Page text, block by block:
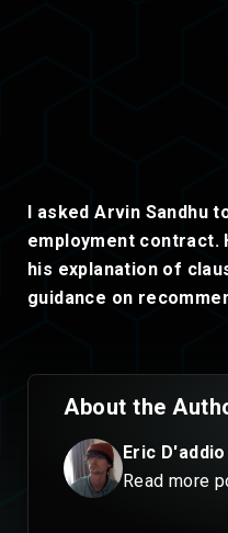
I asked Arvin Sandhu
employment contract.
his explanation of
guidance on
About the
Eric D'addio
Read more